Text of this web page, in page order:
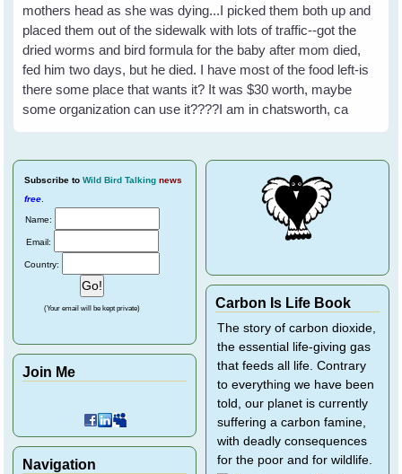
mothers head as she was dying...I picked them both up and
placed them out of the sidewalk with lots of traffic--got the
dried worms and bird formula for the baby after mom died,
fed him two days, but he died. I have most of the food left-is
there some place that wants it? It was $30 worth, maybe
some organization can use it????I am in chatsworth, ca
Subscribe to Wild Bird Talking news
free.
Name:
Email:
Country:
(Your email will be kept private)
Join Me
Navigation
Carbon Is Life Book
The story of carbon dioxide,
the essential life-giving gas
that feeds all life. Contrary
to everything we have been
told, our planet is currently
suffering a carbon famine,
with deadly consequences
for the poor and for wildlife.